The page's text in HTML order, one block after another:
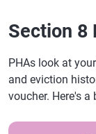
Section 8
PHAs look at
and eviction
voucher. Here's